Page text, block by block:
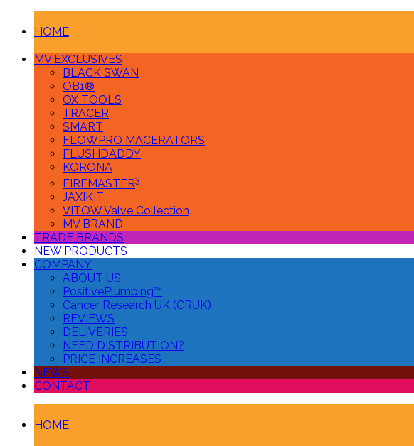
HOME
MV EXCLUSIVES
BLACK SWAN
OB1®
OX TOOLS
TRACER
SMART
FLOWPRO MACERATORS
FLUSHDADDY
KORONA
FIREMASTER3
JAXIKIT
VITOW Valve Collection
MV BRAND
TRADE BRANDS
NEW PRODUCTS
COMPANY
ABOUT US
PositivePlumbing™
Cancer Research UK (CRUK)
REVIEWS
DELIVERIES
NEED DISTRIBUTION?
PRICE INCREASES
NEWS
CONTACT
HOME